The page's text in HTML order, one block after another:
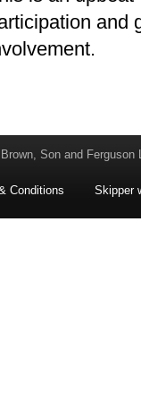
and
Conditions Skipper
Son and Ferguson